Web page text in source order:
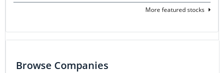
More featured stocks
Browse Companies